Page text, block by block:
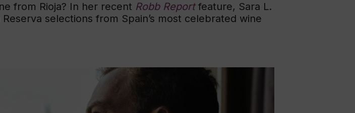
from Rioja? In her recent Robb Reportfeature, Sara L.
selections from Spain’s most celebrated wine